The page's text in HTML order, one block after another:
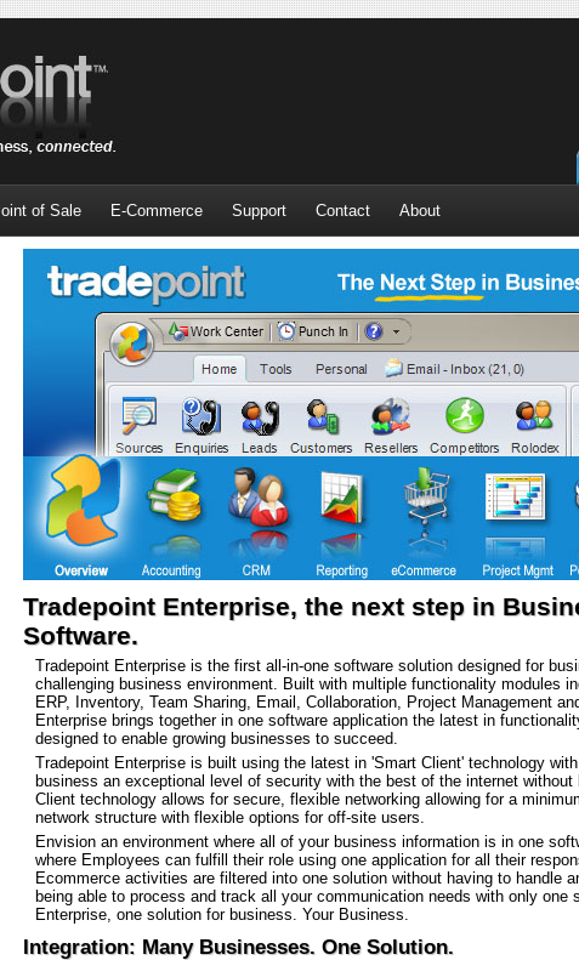
of Sale E-Commerce Support Contact About
Tradepoint Enterprise, the next step in
Software.
Tradepoint Enterprise is the first all-in-one software solution designed for
challenging business environment. Built with multiple functionality modules
ERP, Inventory, Team Sharing, Email, Collaboration, Project Management
Enterprise brings together in one software application the latest in
designed to enable growing businesses to succeed.
Tradepoint Enterprise is built using the latest in 'Smart Client' technology
business an exceptional level of security with the best of the internet
Client technology allows for secure, flexible networking allowing for a
network structure with flexible options for off-site users.
Envision an environment where all of your business information is in one
where Employees can fulfill their role using one application for all their
Ecommerce activities are filtered into one solution without having to handle
being able to process and track all your communication needs with only one
Enterprise, one solution for business. Your Business.
Integration: Many Businesses. One Solution.